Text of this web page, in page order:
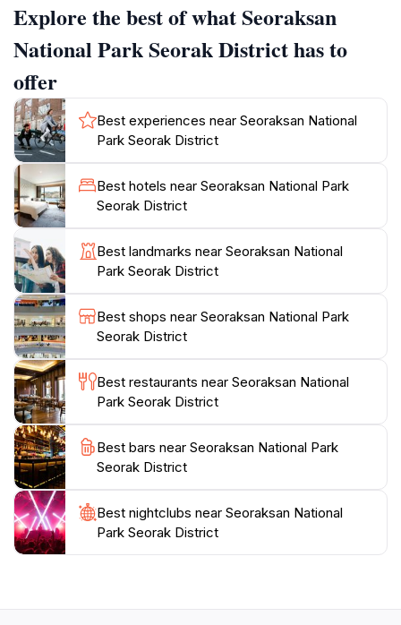
to see rare wildlife, including the Korean black bear.
The park is not just a haven for hikers; it also offers a
glimpse into Korea's spiritual heritage with ancient
temples and shrines nestled within its landscapes. The
iconic Sinheungsa Temple, with its large bronze
Buddha statue, is a must-see for visitors seeking to
connect with the cultural aspects of this stunning area.
Whether you're scaling the heights of Daecheongbong
Peak or enjoying a leisurely stroll through the park's
lush valleys, Seoraksan National Park promises an
adventure filled with awe and inspiration.
To fully enjoy your visit, plan ahead to explore the
various trails suited for different skill levels, and
consider the seasonal changes that transform the
park's scenery. From spring blossoms to winter
snowscapes, each season offers a unique charm,
making Seoraksan a year-round destination for
Explore the best of what Seoraksan
National Park Seorak District has to
offer
Best experiences near Seoraksan National
Park Seorak District
Best hotels near Seoraksan National Park
Seorak District
Best landmarks near Seoraksan National
Park Seorak District
Best shops near Seoraksan National Park
Seorak District
Best restaurants near Seoraksan National
Park Seorak District
Best bars near Seoraksan National Park
Seorak District
Best nightclubs near Seoraksan National
Park Seorak District